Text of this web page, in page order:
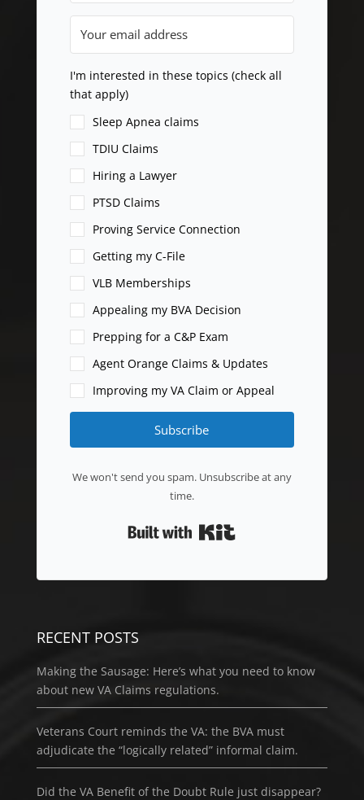
I'm interested in these topics (check all
that apply)
Sleep Apnea claims
TDIU Claims
Hiring a Lawyer
PTSD Claims
Proving Service Connection
Getting my C-File
VLB Memberships
Appealing my BVA Decision
Prepping for a C&P Exam
Agent Orange Claims & Updates
Improving my VA Claim or Appeal
Subscribe
We won't send you spam. Unsubscribe at any
time.
RECENT POSTS
Making the Sausage: Here’s what you need to know
about new VA Claims regulations.
Veterans Court reminds the VA: the BVA must
adjudicate the “logically related” informal claim.
Did the VA Benefit of the Doubt Rule just disappear?